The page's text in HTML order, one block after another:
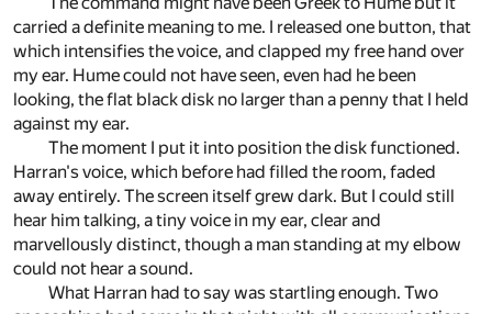
carried a definite meaning to me. I released one button, that
which intensifies the voice, and clapped my free hand over
my ear. Hume could not have seen, even had he been
looking, the flat black disk no larger than a penny that I held
against my ear.
The moment I put it into position the disk functioned.
Harran's voice, which before had filled the room, faded
away entirely. The screen itself grew dark. But I could still
hear him talking, a tiny voice in my ear, clear and
marvellously distinct, though a man standing at my elbow
could not hear a sound.
What Harran had to say was startling enough. Two